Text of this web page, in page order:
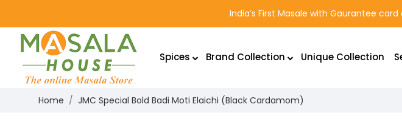
India’s First Masale with Gaurantee
Spices Brand Collection Unique Collection
Home JMC Special Bold Badi Moti Elaichi (Black Cardamom)